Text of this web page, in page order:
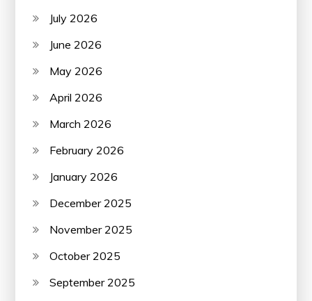
July 2026
June 2026
May 2026
April 2026
March 2026
February 2026
January 2026
December 2025
November 2025
October 2025
September 2025